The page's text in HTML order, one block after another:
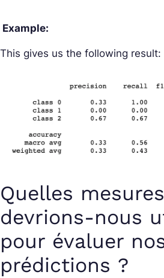
Example:
This gives us the following result:
Quelles mesures
devrions-nous
pour évaluer
prédictions ?